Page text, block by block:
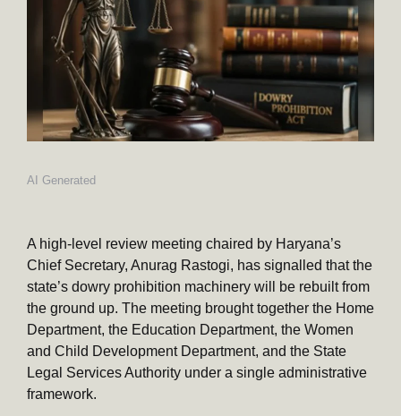
AI Generated
A high-level review meeting chaired by Haryana’s
Chief Secretary, Anurag Rastogi, has signalled that the
state’s dowry prohibition machinery will be rebuilt from
the ground up. The meeting brought together the Home
Department, the Education Department, the Women
and Child Development Department, and the State
Legal Services Authority under a single administrative
framework.